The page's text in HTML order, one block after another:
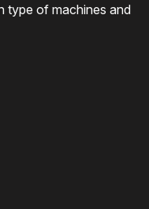
type of machines and